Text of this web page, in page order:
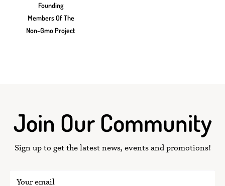
Founding
Members Of The
Non-Gmo Project
Join Our Community
Sign up to get the latest news, events and promotions!
Your email